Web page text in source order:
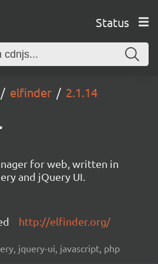
Status
elfinder 2.1.14
for web, written in
and jQuery UI.
http://elfinder.org/
jquery-ui, javascript, php